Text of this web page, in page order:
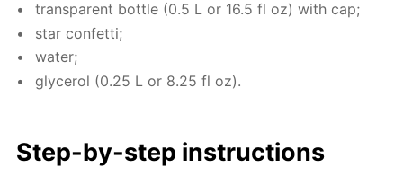
trans­par­ent bot­tle (0.5 L or 16.5 fl oz) with cap;
star con­fet­ti;
wa­ter;
glyc­erol (0.25 L or 8.25 fl oz).
Step-by-step in­struc­tions